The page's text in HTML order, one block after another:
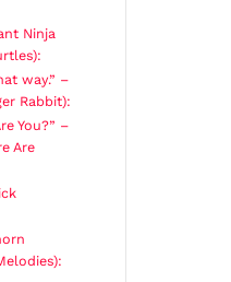
Ninja
way.” –
Rabbit):
You?” –
Are